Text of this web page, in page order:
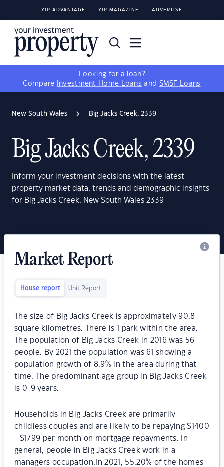
YIP ADVANTAGE YIP MAGAZINE ADVERTISE
Looking for a loan?
Compare
Investment Home Loans and SMSF Loans
New South Wales Big Jacks Creek, 2339
Big Jacks Creek, 2339
Inform your investment decisions with the latest
property market data, trends and demographic insights
for Big Jacks Creek, New South Wales 2339
Market Report
House report Unit Report
The size of Big Jacks Creek is approximately 90.8
square kilometres. There is 1 park within the area.
The population of Big Jacks Creek in 2016 was 56
people. By 2021 the population was 61 showing a
population growth of 8.9% in the area during that
time. The predominant age group in Big Jacks Creek
is 0-9 years.
Households in Big Jacks Creek are primarily
childless couples and are likely to be repaying $1400
- $1799 per month on mortgage repayments. In
general, people in Big Jacks Creek work in a
managers occupation.In 2021, 55.20% of the homes